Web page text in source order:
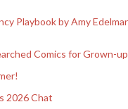
Playbook by Amy
Comics for Grown-
2026 Chat